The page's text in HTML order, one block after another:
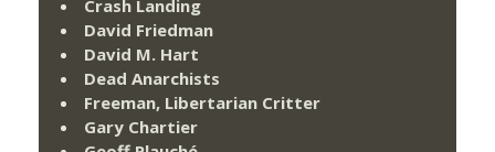
Crash Landing
David Friedman
David M. Hart
Dead Anarchists
Freeman, Libertarian Critter
Gary Chartier